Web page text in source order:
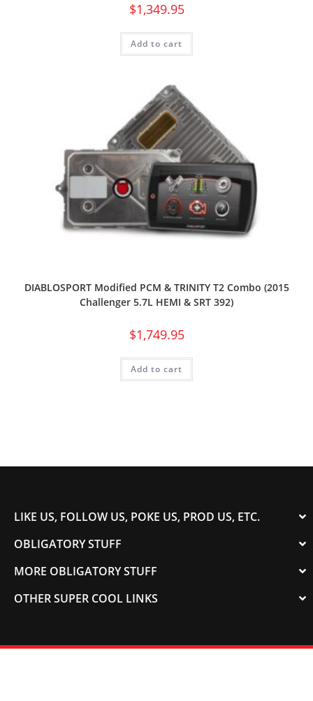
$1,349.95
Add to cart
DIABLOSPORT Modified PCM & TRINITY T2 Combo (2015
Challenger 5.7L HEMI & SRT 392)
$1,749.95
Add to cart
LIKE US, FOLLOW US, POKE US, PROD US, ETC.
OBLIGATORY STUFF
MORE OBLIGATORY STUFF
OTHER SUPER COOL LINKS